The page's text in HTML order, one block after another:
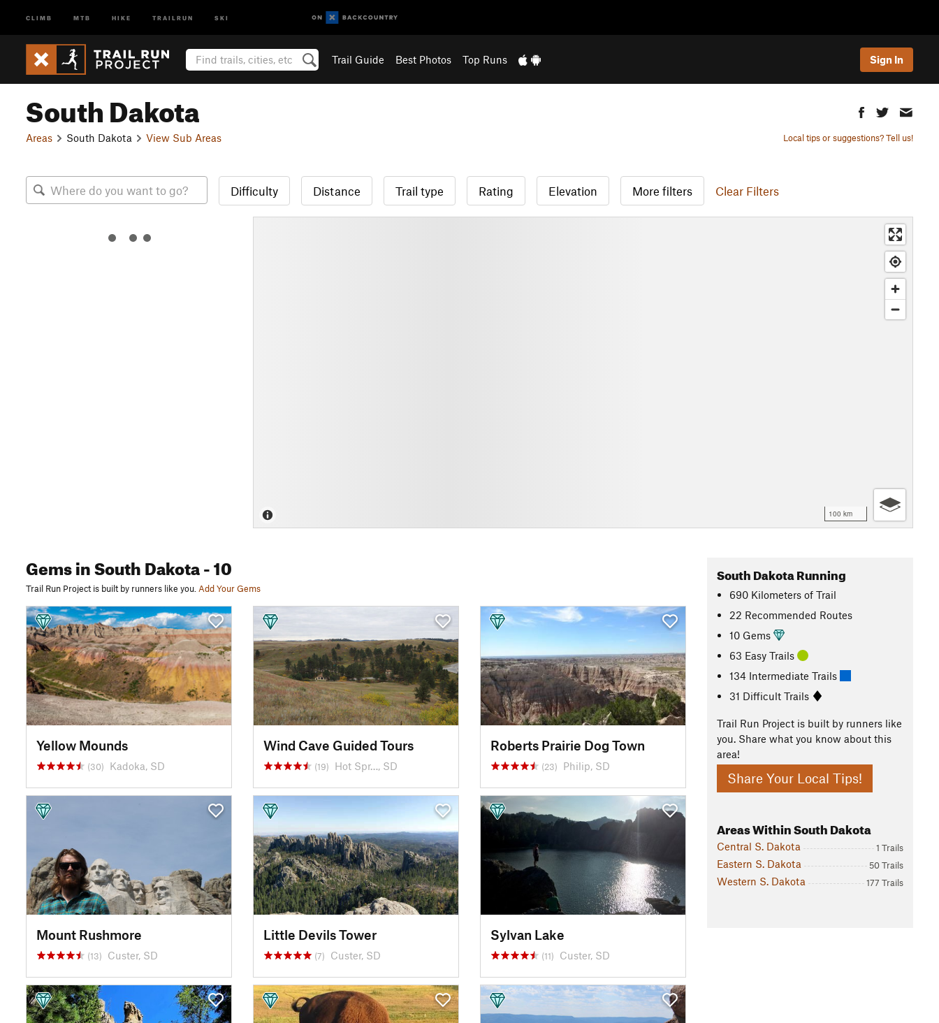
CLIMB MTB HIKE TRAILRUN SKI
Trail Guide Best Photos Top Runs Sign In
South Dakota
Areas South Dakota View Sub Areas Local tips or suggestions? Tell us!
Difficulty Distance Trail type Rating Elevation More filters Clear Filters
100 km
Gemsin South Dakota- 10
Trail Run Project is built by runners like you. Add Your Gems
Yellow Mounds
(30) Kadoka, SD
Wind Cave Guided Tours
(19) Hot Spr…, SD
Roberts Prairie Dog Town
(23) Philip, SD
Mount Rushmore
(13) Custer, SD
Little Devils Tower
(7) Custer, SD
Sylvan Lake
(11) Custer, SD
South Dakota Running
690 Kilometers of Trail
22 Recommended Routes
10 Gems
63 Easy Trails
134 Intermediate Trails
31 Difficult Trails
Trail Run Project is built by runners like
you. Share what you know about this
area!
Share Your Local Tips!
Areas Within South Dakota
Central S. Dakota 1 Trails
Eastern S. Dakota 50 Trails
Western S. Dakota 177 Trails